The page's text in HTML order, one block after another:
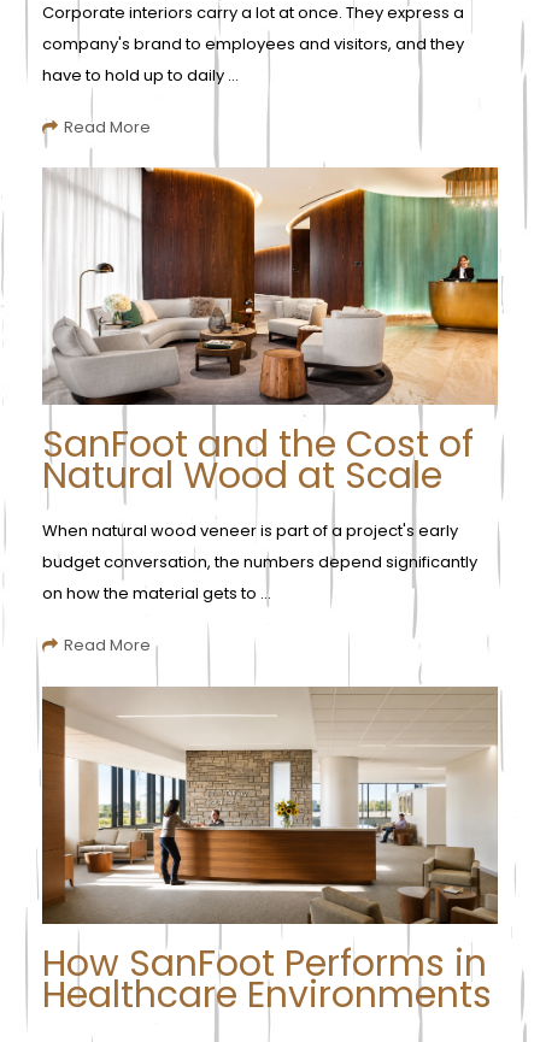
Corporate interiors carry a lot at once. They express a
company's brand to employees and visitors, and they
have to hold up to daily ...
Read More
SanFoot and the Cost of
Natural Wood at Scale
When natural wood veneer is part of a project's early
budget conversation, the numbers depend significantly
on how the material gets to ...
Read More
How SanFoot Performs in
Healthcare Environments